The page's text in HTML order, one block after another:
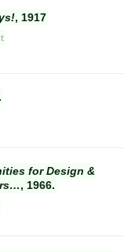
, 1917
for Design &
, 1966.